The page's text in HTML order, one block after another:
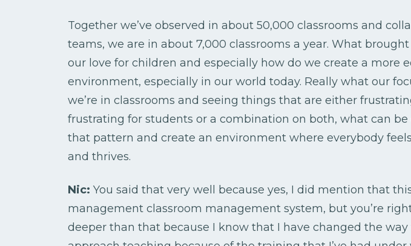
Together we’ve observed in about 50,000 classrooms and
teams, we are in about 7,000 classrooms a year. What
our love for children and especially how do we create a more
environment, especially in our world today. Really what our
we’re in classrooms and seeing things that are either
frustrating for students or a combination on both, what can
that pattern and create an environment where everybody
and thrives.
Nic: You said that very well because yes, I did mention that
management classroom management system, but you’re
deeper than that because I know that I have changed the way